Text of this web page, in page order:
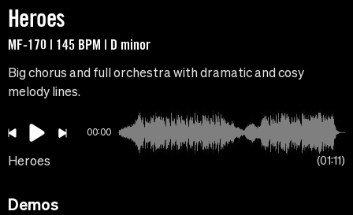
Heroes
MF-170 | 145 BPM | D minor
Big chorus and full orchestra with dramatic and cosy
melody lines.
00:00
Heroes 01:11
Demos